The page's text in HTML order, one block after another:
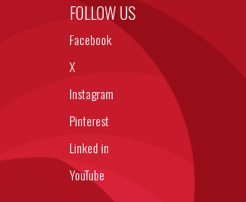
FOLLOW US
Facebook
X
Instagram
Pinterest
Linked in
YouTube